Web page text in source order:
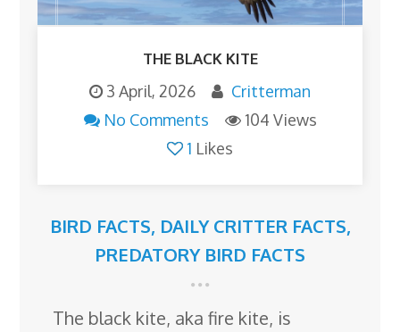
THE BLACK KITE
3 April, 2026
Critterman
No Comments
104 Views
1 Likes
BIRD FACTS, DAILY CRITTER FACTS,
PREDATORY BIRD FACTS
The black kite, aka fire kite, is